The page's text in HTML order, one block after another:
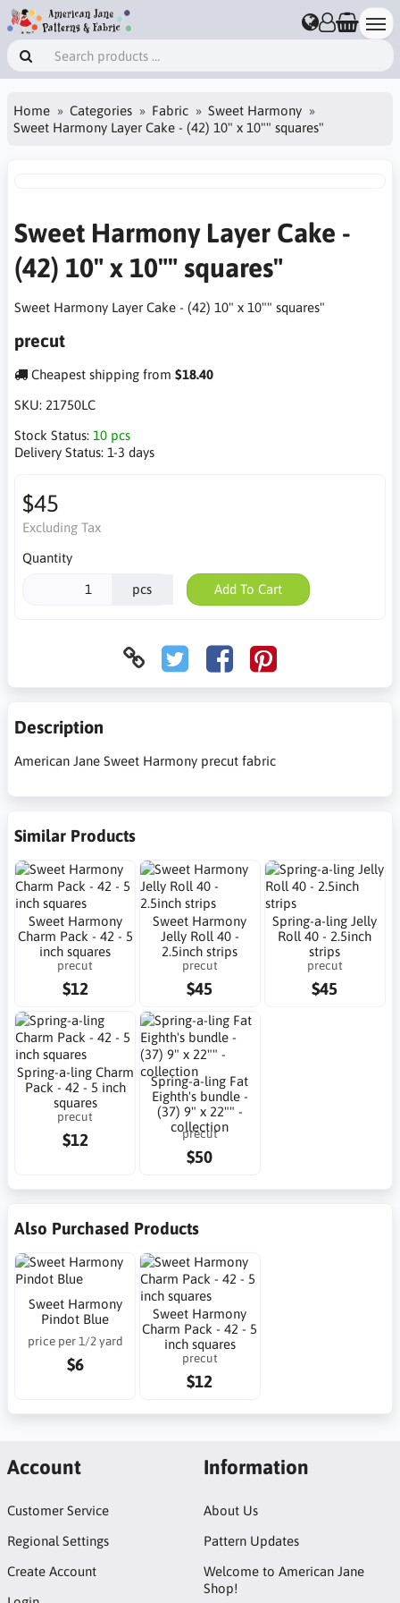
Home Categories Fabric
Sweet Harmony
Sweet Harmony Layer Cake - (42) 10" x 10"" squares"
Sweet Harmony Layer Cake -
(42) 10" x 10"" squares"
Sweet Harmony Layer Cake - (42) 10" x 10"" squares"
precut
Cheapest shipping from $18.40
SKU: 21750LC
Stock Status: 10 pcs
Delivery Status: 1-3 days
$45
Excluding Tax
Quantity
pcs Add To Cart
Description
American Jane Sweet Harmony precut fabric
Similar Products
Sweet Harmony
Charm Pack - 42 - 5
inch squares
precut
$12
Sweet Harmony
Jelly Roll 40 -
2.5inch strips
precut
$45
Spring-a-ling Jelly
Roll 40 - 2.5inch
strips
precut
$45
Spring-a-ling Charm
Pack - 42 - 5 inch
squares
precut
$12
Spring-a-ling Fat
Eighth's bundle -
(37) 9" x 22"" -
collection
precut
$50
Also Purchased Products
Sweet Harmony
Pindot Blue
price per 1/2 yard
$6
Sweet Harmony
Charm Pack - 42 - 5
inch squares
precut
$12
Account
Customer Service
Regional Settings
Create Account
Information
About Us
Pattern Updates
Welcome to American Jane
Shop!